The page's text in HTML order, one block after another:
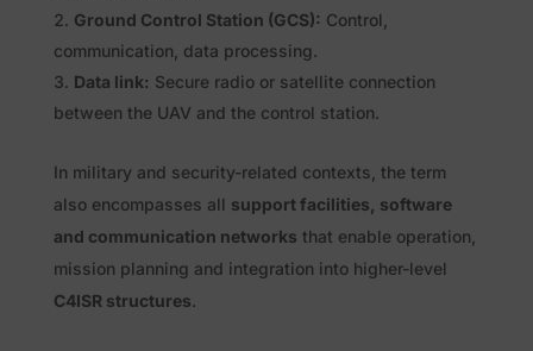
Ground Control Station (GCS): Control,
communication, data processing.
Data link: Secure radio or satellite connection
between the UAV and the control station.
In military and security-related contexts, the term
also encompasses all support facilities, software
and communication networks that enable operation,
mission planning and integration into higher-level
C4ISR structures.